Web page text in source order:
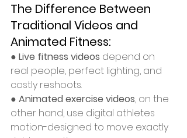
The Difference Between
Traditional Videos and
Animated Fitness:
● Live fitness videos depend on
real people, perfect lighting, and
costly reshoots.
● Animated exercise videos, on the
other hand, use digital athletes
motion-designed to move exactly